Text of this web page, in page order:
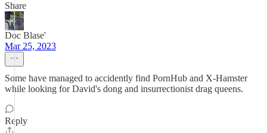
Share
Doc Blase'
Mar 25, 2023
Some have managed to accidently find PornHub and X-Hamster
while looking for David's dong and insurrectionist drag queens.
Reply